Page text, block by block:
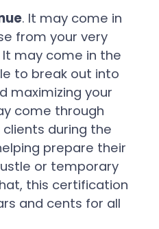
. It may come in
from your very
may come in the
to break out into
maximizing your
come through
during the
prepare their
or temporary
this certification
and cents for all